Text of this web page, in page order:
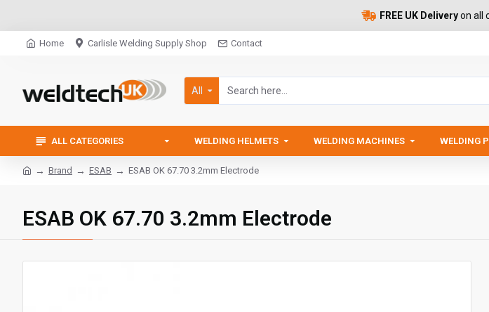
FREE UK Deliveryon all
Home Carlisle Welding Supply Shop Contact
All
ALL CATEGORIES WELDING HELMETS WELDING MACHINES WELDING
Brand ESAB ESAB OK 67.70 3.2mm Electrode
ESAB OK 67.70 3.2mm Electrode